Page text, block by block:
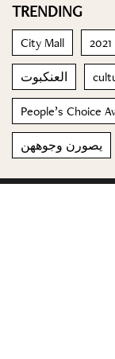
TRENDING
City Mall
العنكبوت
People’s Choice
يصورن وجوههن